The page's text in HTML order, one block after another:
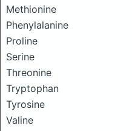
Methionine
Phenylalanine
Proline
Serine
Threonine
Tryptophan
Tyrosine
Valine